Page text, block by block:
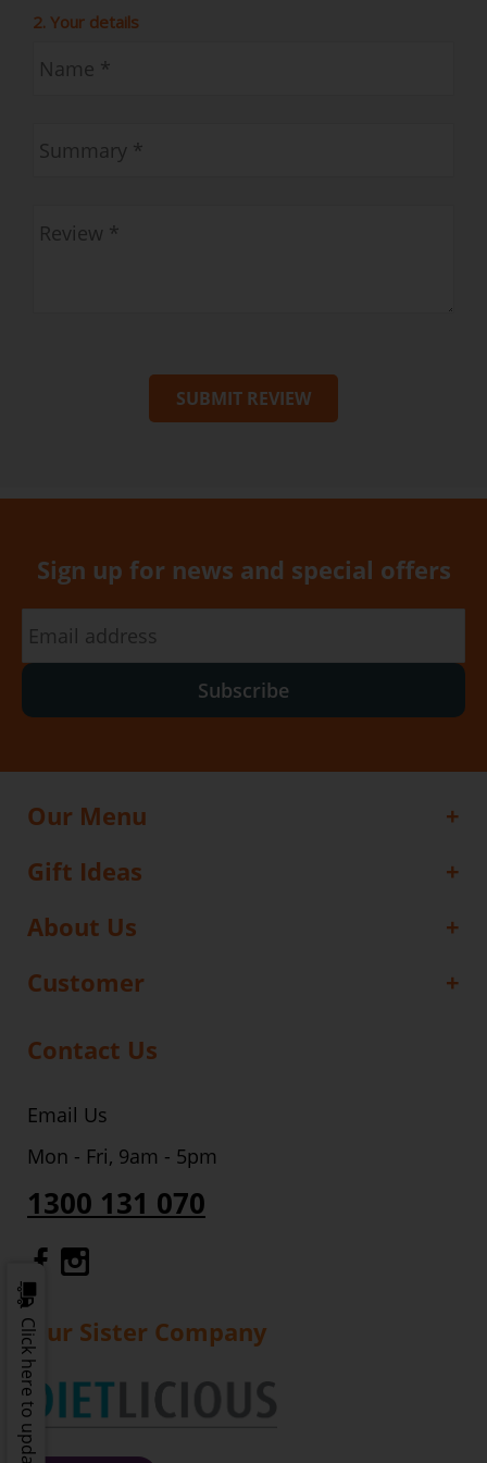
2. Your details
SUBMIT REVIEW
Sign up for news and special offers
Subscribe
Our Menu
Gift Ideas
About Us
Customer
Contact Us
Email Us
Mon - Fri, 9am - 5pm
1300 131 070
Gourmet Dinner Service Facebook
Our Sister Company
Click here to update